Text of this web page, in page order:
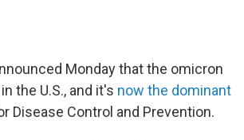
Monday that the omicron
the U.S., and it's now the dominant
Disease Control and Prevention.